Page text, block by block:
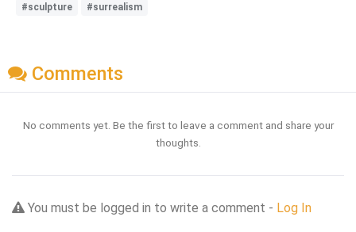
#sculpture
#surrealism
Comments
No comments yet. Be the first to leave a comment and share your
thoughts.
You must be logged in to write a comment - Log In